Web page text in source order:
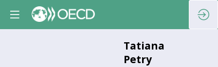
Tatiana
Petry